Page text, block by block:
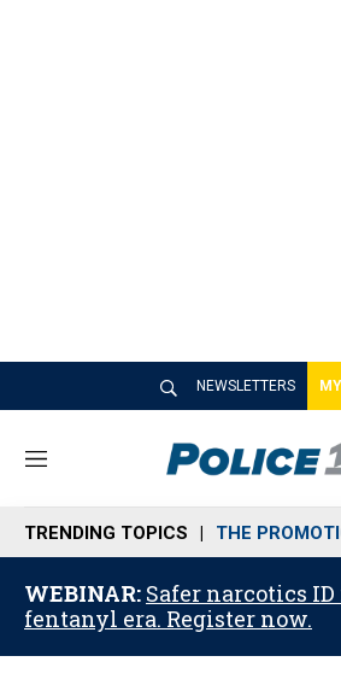
NEWSLETTERS
M
n
u
TRENDING TOPICS THE
WEBINAR: Safer narcotics
fentanyl era. Register now.